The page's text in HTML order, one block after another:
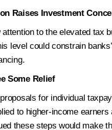
Raises Investment
to the elevated tax
level could constrain
Some Relief
for individual
to higher-income
these steps would make
Email